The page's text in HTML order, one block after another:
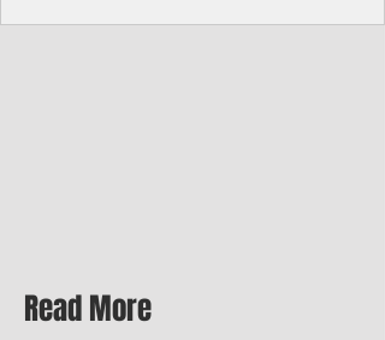
Differential Allowance of 17.5 · Great
benefits available, inc
Read More